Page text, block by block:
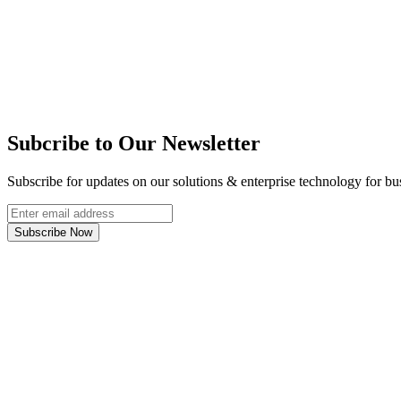
Subcribe to Our Newsletter
Subscribe for updates on our solutions & enterprise technology for
Subscribe Now